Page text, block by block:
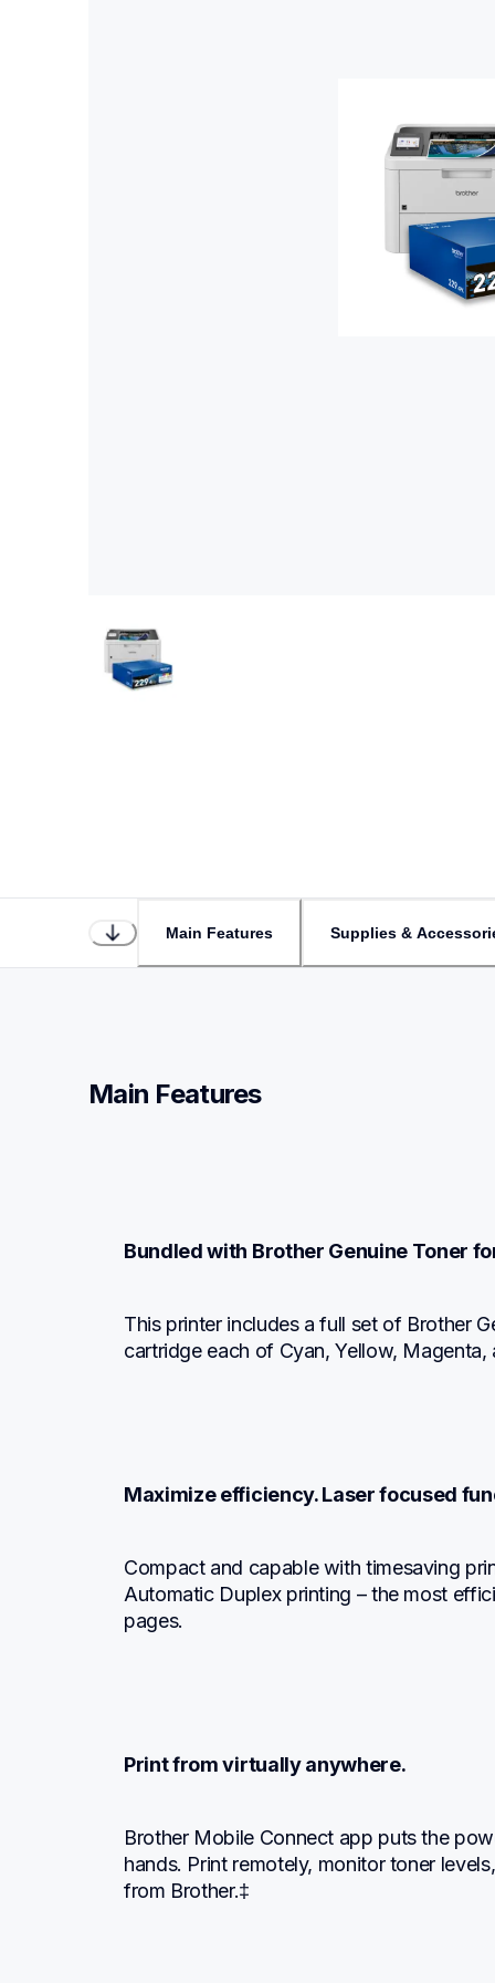
Main Features Supplies &
Main Features
Bundled with Brother Genuine Toner
This printer includes a full set of Brother
cartridge each of Cyan, Yellow, Magenta,
Maximize efficiency. Laser focused
Compact and capable with timesaving
Automatic Duplex printing – the most
pages.
Print from virtually anywhere.
Brother Mobile Connect app puts the
hands. Print remotely, monitor toner
from Brother.‡